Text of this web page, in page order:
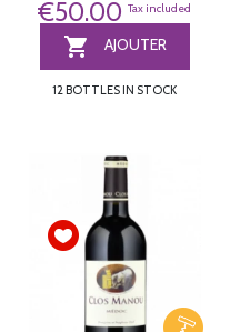
€50.00Tax included
 AJOUTER
12 BOTTLES IN STOCK